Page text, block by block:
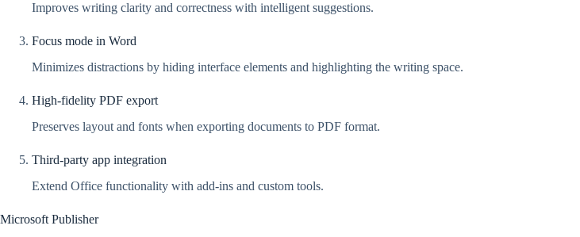
Improves writing clarity and correctness with intelligent suggestions.
Focus mode in Word
Minimizes distractions by hiding interface elements and highlighting the writing space.
High-fidelity PDF export
Preserves layout and fonts when exporting documents to PDF format.
Third-party app integration
Extend Office functionality with add-ins and custom tools.
Microsoft Publisher